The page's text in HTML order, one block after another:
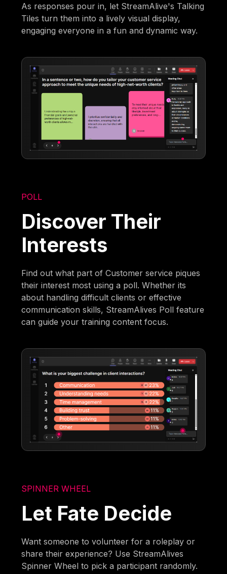
As responses pour in, let StreamAlive's Talking
Tiles turn them into a lively visual display,
engaging everyone in a fun and dynamic way.
POLL
Discover Their
Interests
Find out what part of Customer service piques
their interest most using a poll. Whether its
about handling difficult clients or effective
communication skills, StreamAlives Poll feature
can guide your training content focus.
SPINNER WHEEL
Let Fate Decide
Want someone to volunteer for a roleplay or
share their experience? Use StreamAlives
Spinner Wheel to pick a participant randomly.